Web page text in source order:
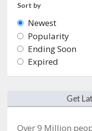
Sort by
Newest
Popularity
Ending Soon
Expired
Get
Over 9 Million